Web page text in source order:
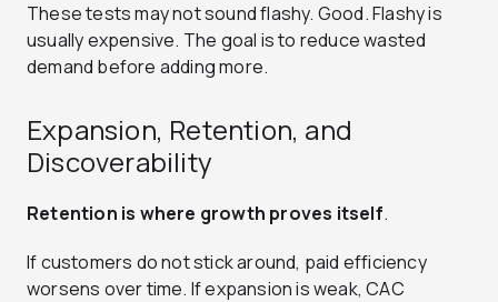
These tests may not sound flashy. Good. Flashy is
usually expensive. The goal is to reduce wasted
demand before adding more.
Expansion, Retention, and
Discoverability
Retention is where growth proves itself.
If customers do not stick around, paid efficiency
worsens over time. If expansion is weak, CAC